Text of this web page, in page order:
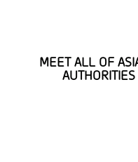
MEET ALL OF